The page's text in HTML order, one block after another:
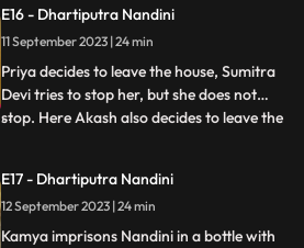
Nandini comes to know that Kamya
insulted her in front of everyone and then
Nandini asks Imarti that if y
E16 - Dhartiputra Nandini
11 September 2023 | 24 min
Priya decides to leave the house, Sumitra
Devi tries to stop her, but she does not
stop. Here Akash also decides to leave the
leg after falling from the stairs. Sumitra
Devi tells Akash that Nandini had washed
the laptop
...
E17 - Dhartiputra Nandini
12 September 2023 | 24 min
Kamya imprisons Nandini in a bottle with